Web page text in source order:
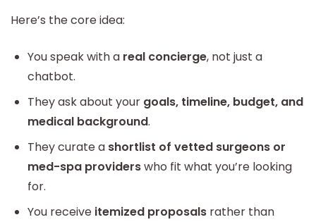
Here’s the core idea:
You speak with a real concierge, not just a
chatbot.
They ask about your goals, timeline, budget, and
medical background.
They curate a shortlist of vetted surgeons or
med-spa providerswho fit what you’re looking
for.
You receive itemized proposals rather than